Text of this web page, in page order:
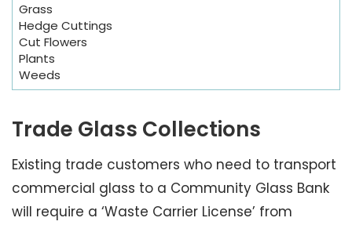
Grass
Hedge Cuttings
Cut Flowers
Plants
Weeds
Trade Glass Collections
Existing trade customers who need to transport
commercial glass to a Community Glass Bank
will require a ‘Waste Carrier License’ from